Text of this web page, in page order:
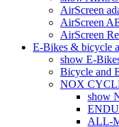
AirScreen
AirScreen
AirScreen
E-Bikes & bicycle
show E-
Bicycle and
NOX
show
ALL-